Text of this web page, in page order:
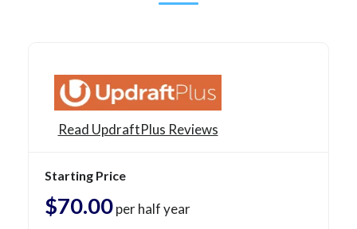
Read UpdraftPlus Reviews
Starting Price
$70.00per half year